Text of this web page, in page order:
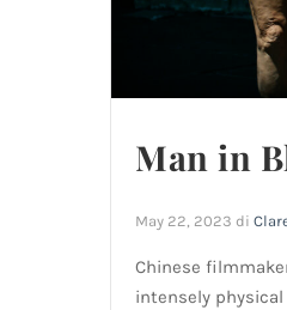
Man in
May 22, 2023 di
Chinese
intensely